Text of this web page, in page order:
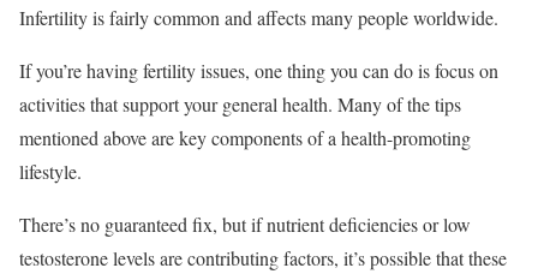
Infertility is fairly common and affects many people worldwide.
If you’re having fertility issues, one thing you can do is focus on
activities that support your general health. Many of the tips
mentioned above are key components of a health-promoting
lifestyle.
There’s no guaranteed fix, but if nutrient deficiencies or low
testosterone levels are contributing factors, it’s possible that these